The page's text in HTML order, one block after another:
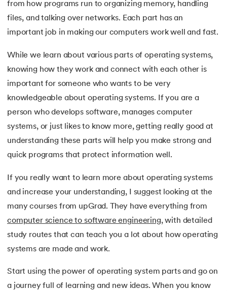
from how programs run to organizing memory, handling
files, and talking over networks. Each part has an
important job in making our computers work well and fast.
While we learn about various parts of operating systems,
knowing how they work and connect with each other is
important for someone who wants to be very
knowledgeable about operating systems. If you are a
person who develops software, manages computer
systems, or just likes to know more, getting really good at
understanding these parts will help you make strong and
quick programs that protect information well.
If you really want to learn more about operating systems
and increase your understanding, I suggest looking at the
many courses from upGrad. They have everything from
computer science to software engineering, with detailed
study routes that can teach you a lot about how operating
systems are made and work.
Start using the power of operating system parts and go on
a journey full of learning and new ideas. When you know